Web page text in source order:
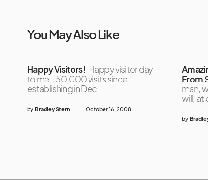
You May Also Like
Happy Visitors! Happy visitor day
to me… 50,000 visits since
establishing in Dec
by Bradley Stern October 16, 2008
From
man,
will, at
by